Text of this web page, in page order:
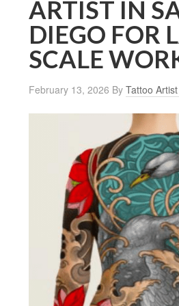
ARTIST IN
DIEGO FOR
SCALE
February 13, 2026 ByTattoo